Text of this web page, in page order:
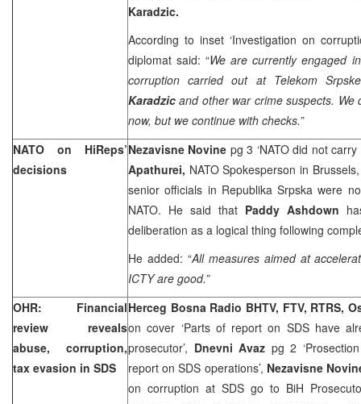
Karadzic.
According to inset ‘Investigation on
diplomat said: “We are currently engaged
corruption carried out at Telekom
Karadzicand other war crime suspects.
now, but we continue with checks.”
NATO on HiReps’
decisions
Nezavisne Novine pg 3 ‘NATO did not
Apathurei, NATO Spokesperson in
senior officials in Republika Srpska were
NATO. He said that Paddy Ashdown
deliberation as a logical thing following
He added: “All measures aimed at
ICTY are good.”
OHR: Financial
review reveals
abuse, corruption,
tax evasion in SDS
Herceg Bosna Radio BHTV, FTV, RTRS,
on cover ‘Parts of report on SDS have
prosecutor’, Dnevni Avaz pg 2
report on SDS operations’, Nezavisne
on corruption at SDS go to BiH